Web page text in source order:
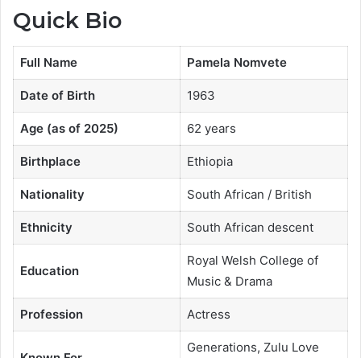
Quick Bio
Full Name Pamela Nomvete
Date of Birth 1963
Age (as of 2025) 62 years
Birthplace Ethiopia
Nationality South African / British
Ethnicity South African descent
Education
Royal Welsh College of
Music & Drama
Profession Actress
Generations, Zulu Love